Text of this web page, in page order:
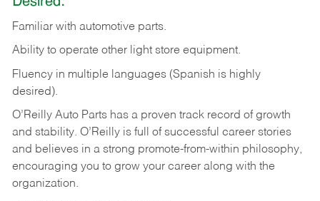
Familiar with automotive parts.
Ability to operate other light store equipment.
Fluency in multiple languages (Spanish is highly
desired).
O’Reilly Auto Parts has a proven track record of growth
and stability. O’Reilly is full of successful career stories
and believes in a strong promote-from-within philosophy,
encouraging you to grow your career along with the
organization.